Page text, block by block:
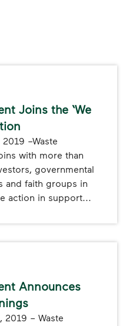
Joins the ‘We
2019 –Waste
with more than
governmental
and faith groups in
action in support...
Announces
2019 – Waste